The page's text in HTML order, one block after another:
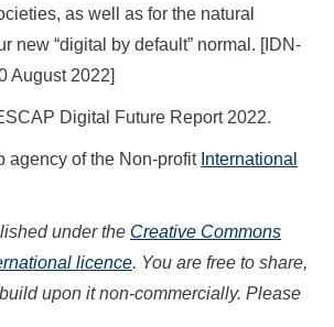
as well as for the natural
new “digital by default” normal. [IDN-
August 2022]
Digital Future Report 2022.
agency of the Non-profit International
under the Creative Commons
licence. You are free to share,
upon it non-commercially. Please